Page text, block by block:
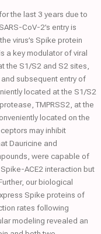
the last 3 years due to
CoV-2’s entry is
virus’s Spike protein
a key modulator of viral
the S1/S2 and S2 sites,
subsequent entry of
located at the S1/S2
TMPRSS2, at the
located on the
may inhibit
Dauricine and
were capable of
ACE2 interaction but
our biological
Spike proteins of
rates following
modeling revealed an